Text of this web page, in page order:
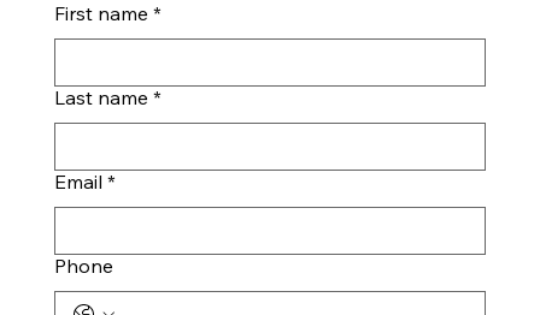
First name *
Last name *
Email *
Phone